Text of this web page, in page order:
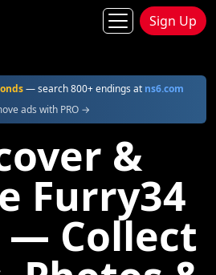
Sign Up
— search 800+ endings at ns6.com
ads with PRO →
&
Furry34
— Collect